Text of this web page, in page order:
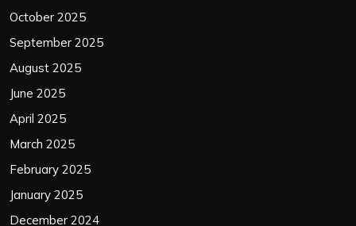
October 2025
September 2025
August 2025
June 2025
April 2025
March 2025
February 2025
January 2025
December 2024